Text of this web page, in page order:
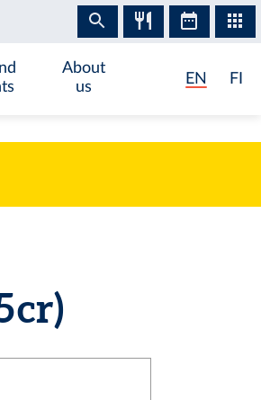
About
us
EN FI
cr)